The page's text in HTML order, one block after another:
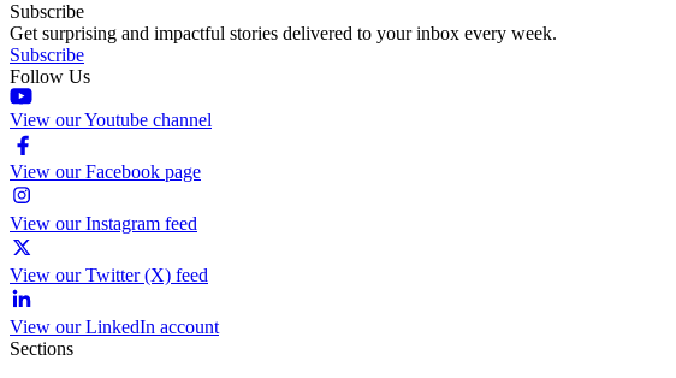
Subscribe
Get surprising and impactful stories delivered to your inbox every week.
Subscribe
Follow Us
View our Youtube channel
View our Facebook page
View our Instagram feed
View our Twitter (X) feed
View our LinkedIn account
Sections